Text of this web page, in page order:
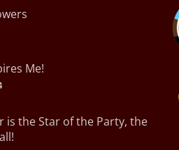
Me!
is the Star of the Party, the